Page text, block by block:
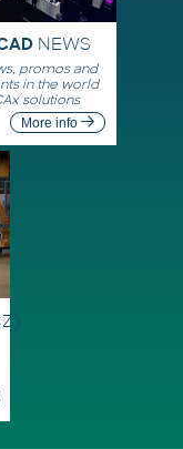
NEWS
promos and
in the world
solutions
More info